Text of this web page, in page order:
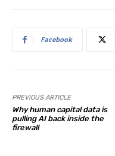
Facebook
PREVIOUS ARTICLE
Why human capital data is
pulling AI back inside the
firewall